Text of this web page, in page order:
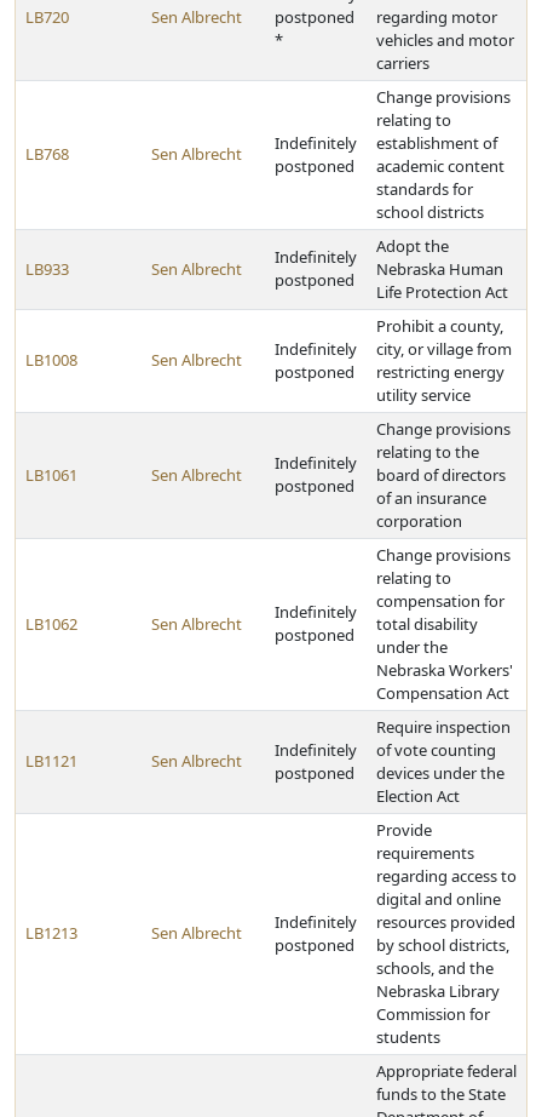
LB720 Sen Albrecht
postponed
*
regarding motor
vehicles and motor
carriers
LB768 Sen Albrecht
Indefinitely
postponed
Change provisions
relating to
establishment of
academic content
standards for
school districts
LB933 Sen Albrecht
Indefinitely
postponed
Adopt the
Nebraska Human
Life Protection Act
LB1008 Sen Albrecht
Indefinitely
postponed
Prohibit a county,
city, or village from
restricting energy
utility service
LB1061 Sen Albrecht
Indefinitely
postponed
Change provisions
relating to the
board of directors
of an insurance
corporation
LB1062 Sen Albrecht
Indefinitely
postponed
Change provisions
relating to
compensation for
total disability
under the
Nebraska Workers'
Compensation Act
LB1121 Sen Albrecht
Indefinitely
postponed
Require inspection
of vote counting
devices under the
Election Act
LB1213 Sen Albrecht
Indefinitely
postponed
Provide
requirements
regarding access to
digital and online
resources provided
by school districts,
schools, and the
Nebraska Library
Commission for
students
Appropriate federal
funds to the State